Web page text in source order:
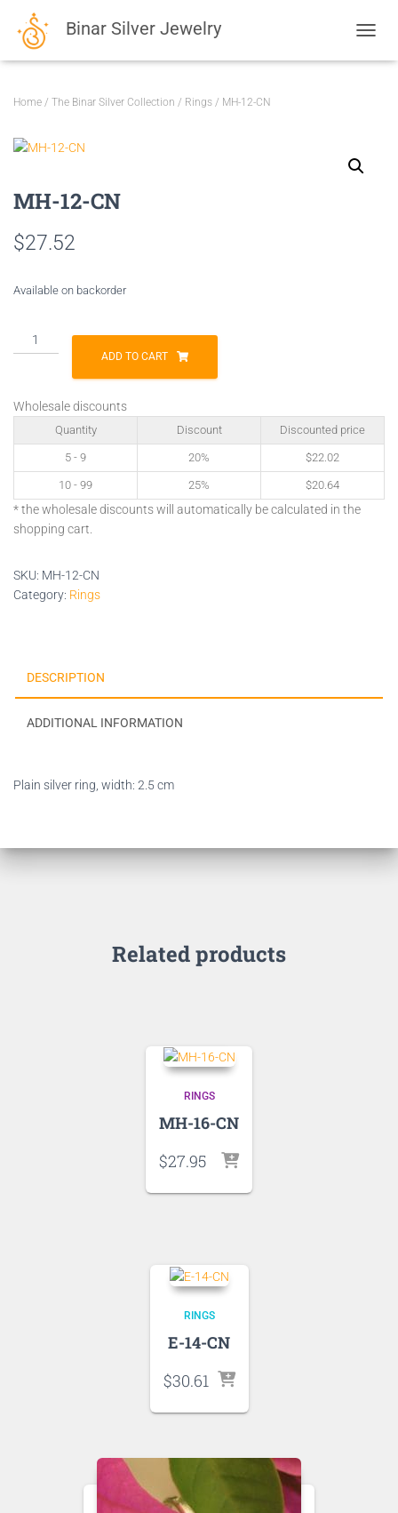
Binar Silver Jewelry
Home / The Binar Silver Collection / Rings / MH-12-CN
MH-12-CN
$27.52
Available on backorder
MH-
12-
ADD TO CART
Wholesale discounts
Quantity Discount Discounted price
5 - 9 20% $22.02
10 - 99 25% $20.64
* the wholesale discounts will automatically be calculated in the
shopping cart.
SKU: MH-12-CN
Category: Rings
DESCRIPTION
ADDITIONAL INFORMATION
Plain silver ring, width: 2.5 cm
Related products
RINGS
MH-16-CN
$27.95
RINGS
E-14-CN
$30.61